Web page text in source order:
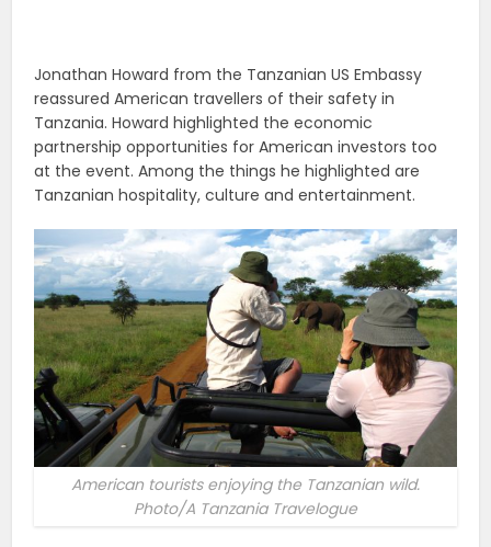
Jonathan Howard from the Tanzanian US Embassy
reassured American travellers of their safety in
Tanzania. Howard highlighted the economic
partnership opportunities for American investors too
at the event. Among the things he highlighted are
Tanzanian hospitality, culture and entertainment.
American tourists enjoying the Tanzanian wild.
Photo/A Tanzania Travelogue